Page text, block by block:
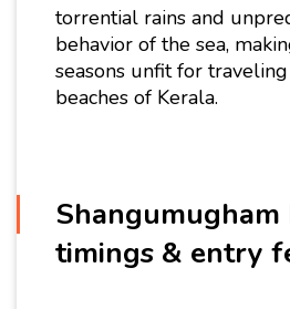
torrential rains and
behavior of the sea,
seasons unfit for
beaches of Kerala.
Shangumugham
timings & entry